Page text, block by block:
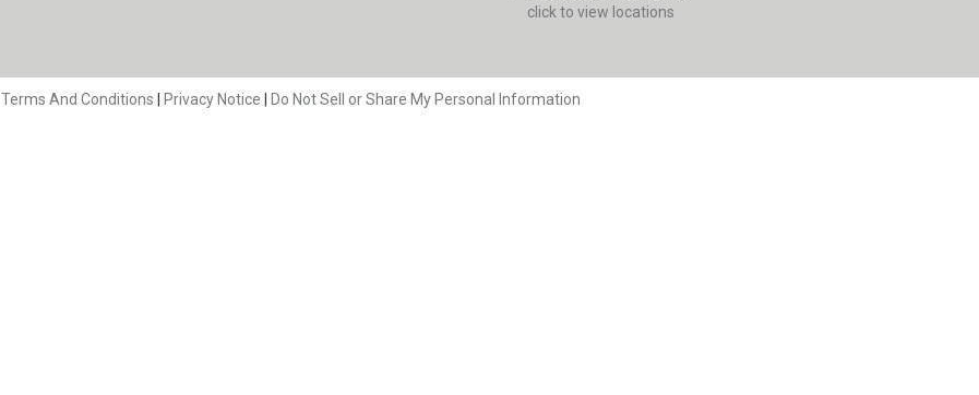
click to view locations
Terms And Conditions | Privacy Notice | Do Not Sell or Share My Personal Information